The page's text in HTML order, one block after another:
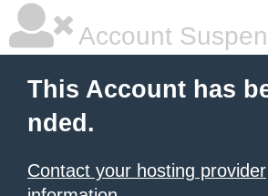
Account
This Account has
nded.
Contact your hosting provider